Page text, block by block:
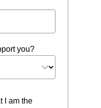
you?
I am the